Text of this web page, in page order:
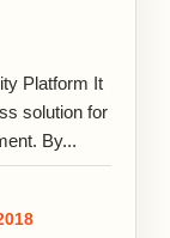
Platform It
solution for
By...